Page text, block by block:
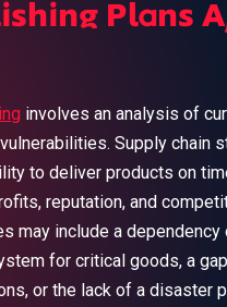
Plans
involves an analysis of
Supply chain
to deliver products on
reputation, and
may include a dependency
for critical goods, a
or the lack of a disaster